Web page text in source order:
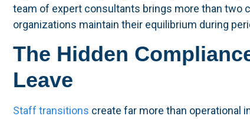
team of expert consultants brings more than two
organizations maintain their equilibrium during
The Hidden
Leave
Staff transitions create far more than operational